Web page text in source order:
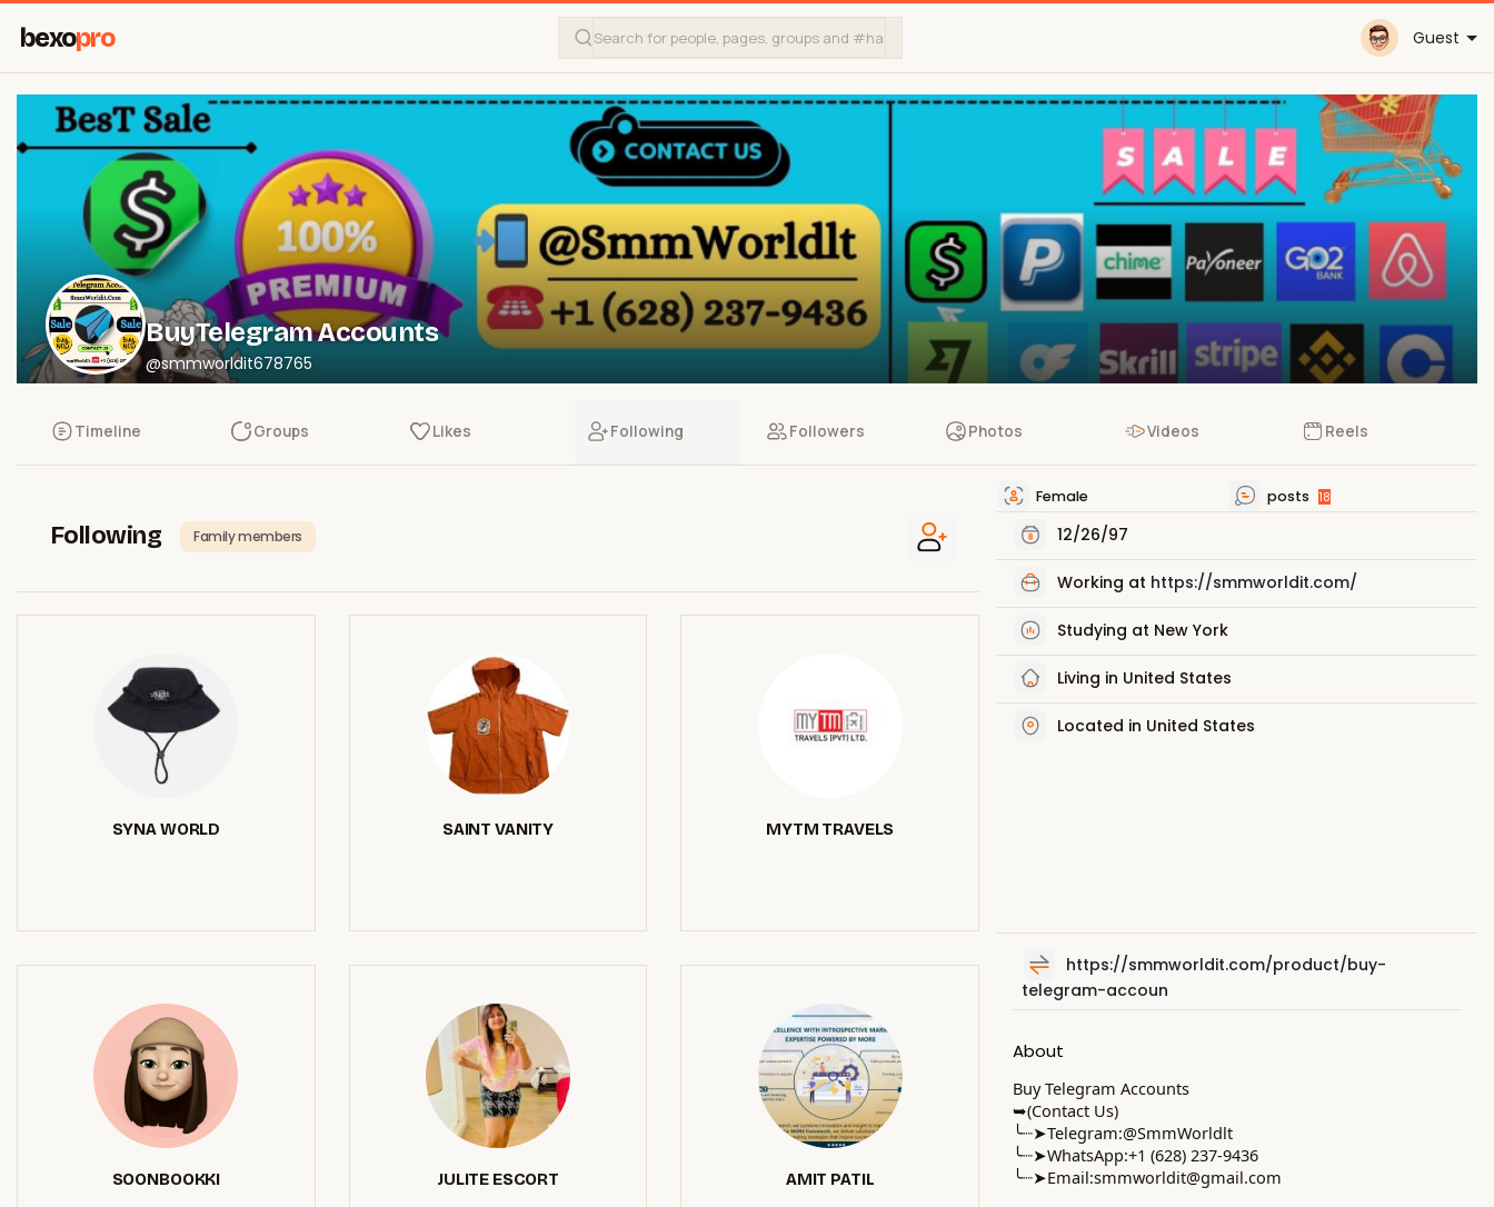
bexopro Guest
BuyTelegram Accounts
@smmworldit678765
Timeline Groups Likes Following Followers Photos Videos Reels
Following Family members
SYNA WORLD SAINT VANITY MYTM TRAVELS
SOONBOOKKI JULITE ESCORT AMIT PATIL
Female posts 18
12/26/97
Working at https://smmworldit.com/
Studying at New York
Living in United States
Located in United States
https://smmworldit.com/product/buy-
telegram-accoun
About
Buy Telegram Accounts
➥(Contact Us)
╰┈➤Telegram:@SmmWorldlt
╰┈➤WhatsApp:+1 (628) 237-9436
╰┈➤Email:smmworldit@gmail.com